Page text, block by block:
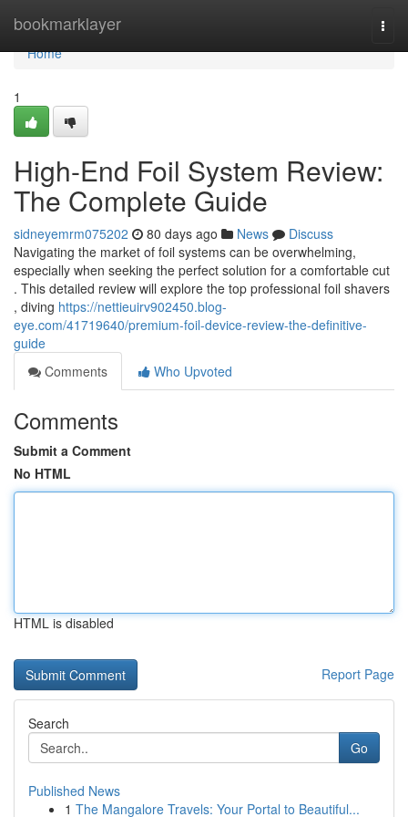
bookmarklayer
Home
Home
1
High-End Foil System Review:
The Complete Guide
sidneyemrm075202 80 days ago News
Discuss
Navigating the market of foil systems can be overwhelming,
especially when seeking the perfect solution for a comfortable cut
. This detailed review will explore the top professional foil shavers
, diving https://nettieuirv902450.blog-
eye.com/41719640/premium-foil-device-review-the-definitive-
guide
Comments
Who Upvoted
Comments
Submit a Comment
No HTML
HTML is disabled
Report Page
Search
Go
Published News
1 The Mangalore Travels: Your Portal to Beautiful...